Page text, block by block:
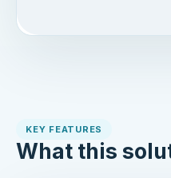
KEY FEATURES
What this